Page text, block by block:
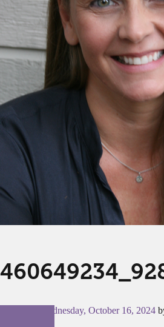
Wednesday, October 16, 2024